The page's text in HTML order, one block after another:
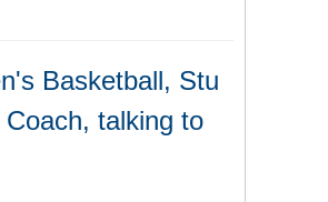
Basketball, Stu
talking to